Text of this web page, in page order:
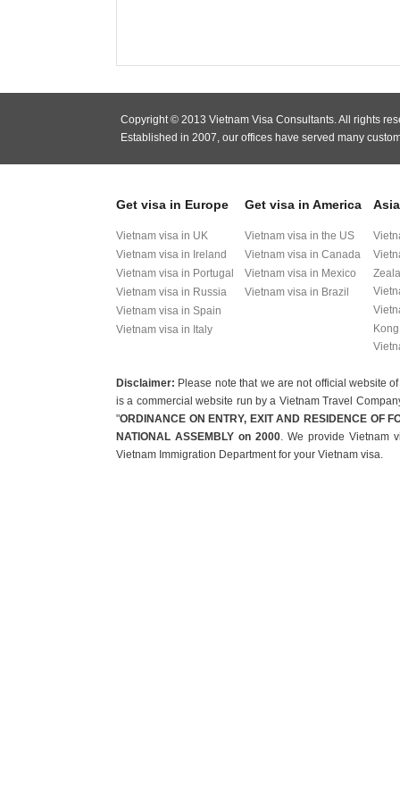
Copyright © 2013 Vietnam Visa Consultants. All rights
Established in 2007, our offices have served many
Get visa in Europe
Vietnam visa in UK
Vietnam visa in Ireland
Vietnam visa in Portugal
Vietnam visa in Russia
Vietnam visa in Spain
Vietnam visa in Italy
Get visa in America
Vietnam visa in the US
Vietnam visa in Canada
Vietnam visa in Mexico
Vietnam visa in Brazil
Kong
Disclaimer: Please note that we are not official website
is a commercial website run by a Vietnam Travel
"ORDINANCE ON ENTRY, EXIT AND RESIDENCE OF
NATIONAL ASSEMBLY on 2000. We provide Vietnam
Vietnam Immigration Department for your Vietnam visa.